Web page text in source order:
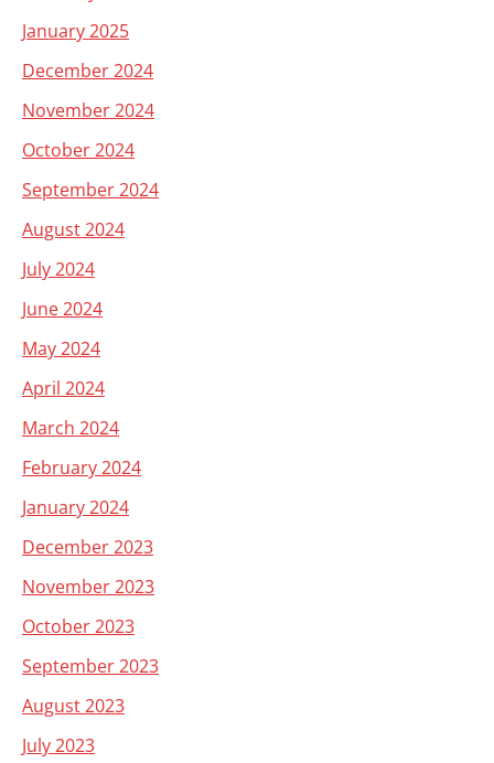
January 2025
December 2024
November 2024
October 2024
September 2024
August 2024
July 2024
June 2024
May 2024
April 2024
March 2024
February 2024
January 2024
December 2023
November 2023
October 2023
September 2023
August 2023
July 2023